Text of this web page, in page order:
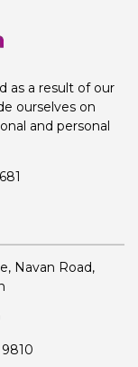
as a result of our
ourselves on
and personal
Navan Road,